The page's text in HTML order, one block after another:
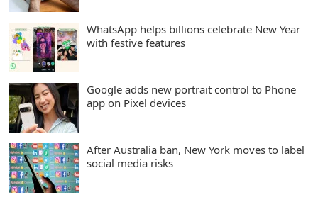
WhatsApp helps billions celebrate New Year
with festive features
Google adds new portrait control to Phone
app on Pixel devices
After Australia ban, New York moves to label
social media risks